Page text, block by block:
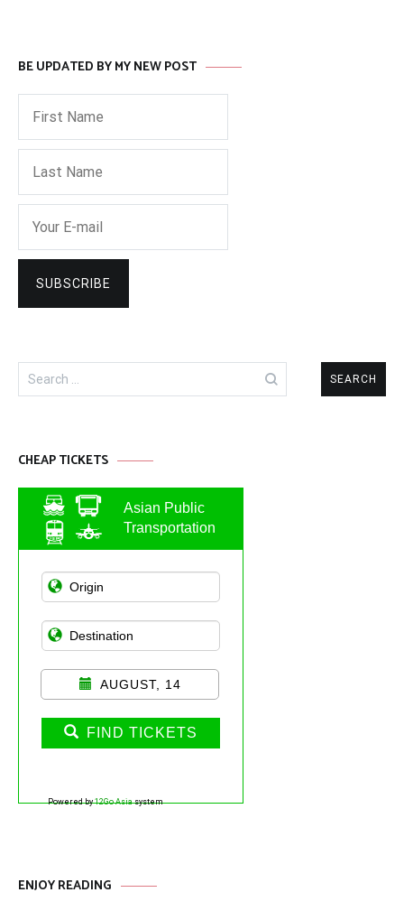
BE UPDATED BY MY NEW POST
Search
for:
CHEAP TICKETS
Asian Public
Transportation
AUGUST, 14
FIND TICKETS
Powered by12Go Asiasystem
ENJOY READING